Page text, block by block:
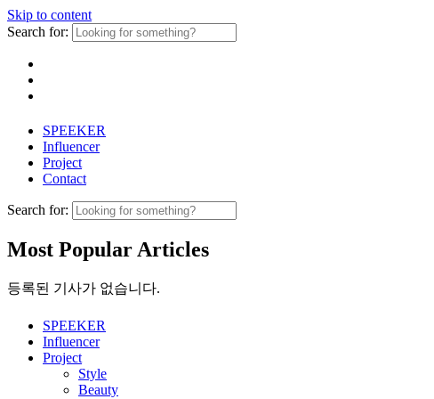
Skip to content
Search for:
SPEEKER
Influencer
Project
Contact
Search for:
Most Popular Articles
등록된 기사가 없습니다.
SPEEKER
Influencer
Project
Style
Beauty